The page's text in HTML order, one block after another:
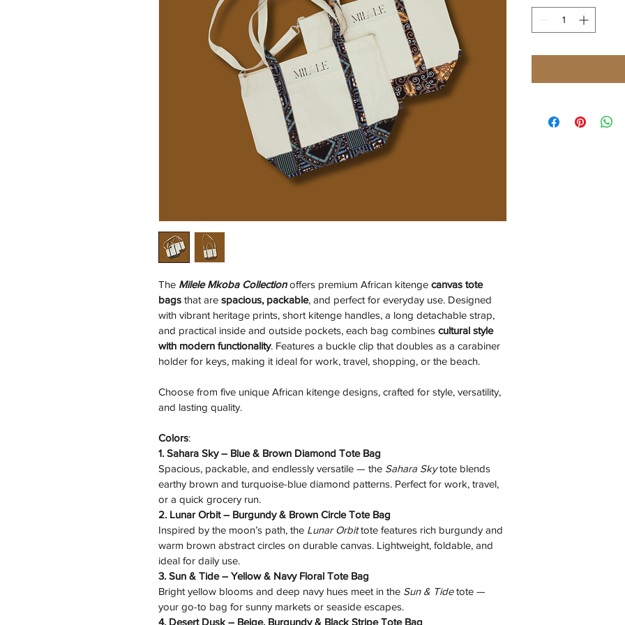
The Milele Mkoba Collection offers premium African kitenge canvas tote
bags that are spacious, packable, and perfect for everyday use. Designed
with vibrant heritage prints, short kitenge handles, a long detachable strap,
and practical inside and outside pockets, each bag combines cultural style
with modern functionality. Features a buckle clip that doubles as a carabiner
holder for keys, making it ideal for work, travel, shopping, or the beach.
Choose from five unique African kitenge designs, crafted for style, versatility,
and lasting quality.
Colors:
1. Sahara Sky – Blue & Brown Diamond Tote Bag
Spacious, packable, and endlessly versatile — the Sahara Sky tote blends
earthy brown and turquoise-blue diamond patterns. Perfect for work, travel,
or a quick grocery run.
2. Lunar Orbit – Burgundy & Brown Circle Tote Bag
Inspired by the moon’s path, the Lunar Orbit tote features rich burgundy and
warm brown abstract circles on durable canvas. Lightweight, foldable, and
ideal for daily use.
3. Sun & Tide – Yellow & Navy Floral Tote Bag
Bright yellow blooms and deep navy hues meet in the Sun & Tide tote —
your go-to bag for sunny markets or seaside escapes.
4. Desert Dusk – Beige, Burgundy & Black Stripe Tote Bag